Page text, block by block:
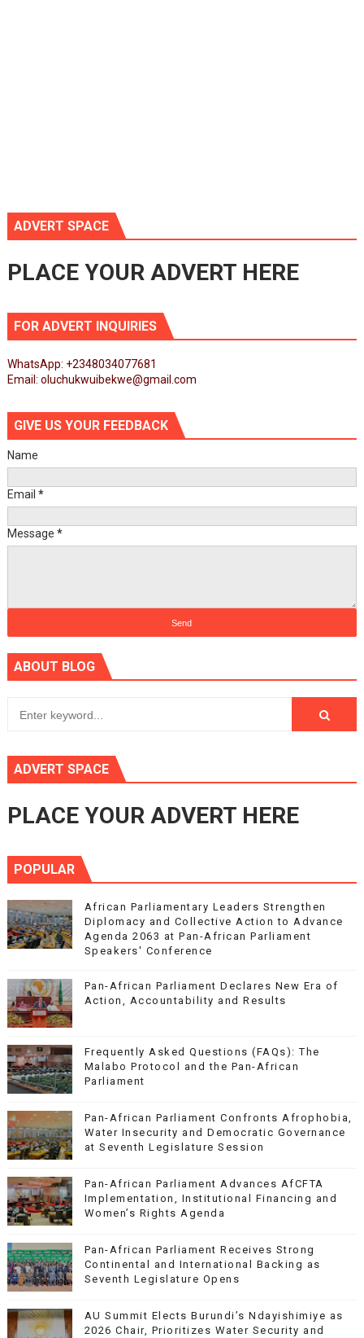
ADVERT SPACE
PLACE YOUR ADVERT HERE
FOR ADVERT INQUIRIES
WhatsApp: +2348034077681
Email: oluchukwuibekwe@gmail.com
GIVE US YOUR FEEDBACK
Name
Email *
Message *
ABOUT BLOG
ADVERT SPACE
PLACE YOUR ADVERT HERE
POPULAR
African Parliamentary Leaders Strengthen
Diplomacy and Collective Action to Advance
Agenda 2063 at Pan-African Parliament
Speakers' Conference
Pan-African Parliament Declares New Era of
Action, Accountability and Results
Frequently Asked Questions (FAQs): The
Malabo Protocol and the Pan-African
Parliament
Pan-African Parliament Confronts Afrophobia,
Water Insecurity and Democratic Governance
at Seventh Legislature Session
Pan-African Parliament Advances AfCFTA
Implementation, Institutional Financing and
Women’s Rights Agenda
Pan-African Parliament Receives Strong
Continental and International Backing as
Seventh Legislature Opens
AU Summit Elects Burundi’s Ndayishimiye as
2026 Chair, Prioritizes Water Security and